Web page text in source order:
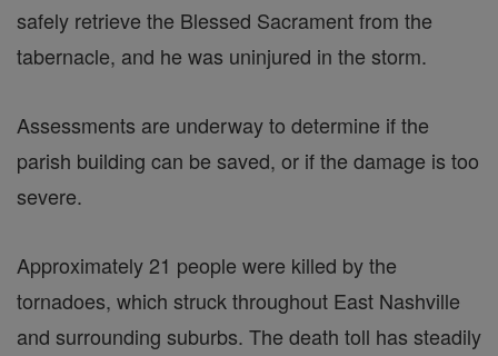
safely retrieve the Blessed Sacrament from the
tabernacle, and he was uninjured in the storm.
Assessments are underway to determine if the
parish building can be saved, or if the damage is too
severe.
Approximately 21 people were killed by the
tornadoes, which struck throughout East Nashville
and surrounding suburbs. The death toll has steadily